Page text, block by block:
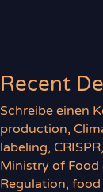
Recent
Schreibe einen
production,
labeling, CRISPR,
Ministry of Food
Regulation, food